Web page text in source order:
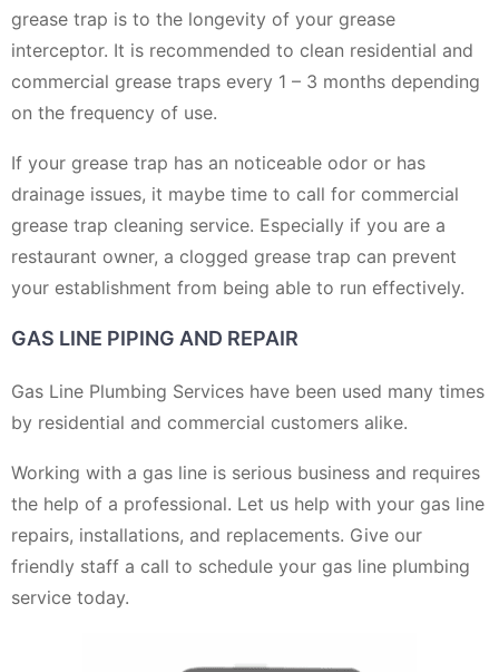
grease trap is to the longevity of your grease
interceptor. It is recommended to clean residential and
commercial grease traps every 1 – 3 months depending
on the frequency of use.
If your grease trap has an noticeable odor or has
drainage issues, it maybe time to call for commercial
grease trap cleaning service. Especially if you are a
restaurant owner, a clogged grease trap can prevent
your establishment from being able to run effectively.
GAS LINE PIPING AND REPAIR
Gas Line Plumbing Services have been used many times
by residential and commercial customers alike.
Working with a gas line is serious business and requires
the help of a professional. Let us help with your gas line
repairs, installations, and replacements. Give our
friendly staff a call to schedule your gas line plumbing
service today.